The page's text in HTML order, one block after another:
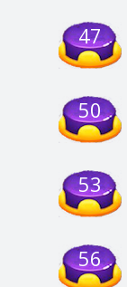
47
50
53
56